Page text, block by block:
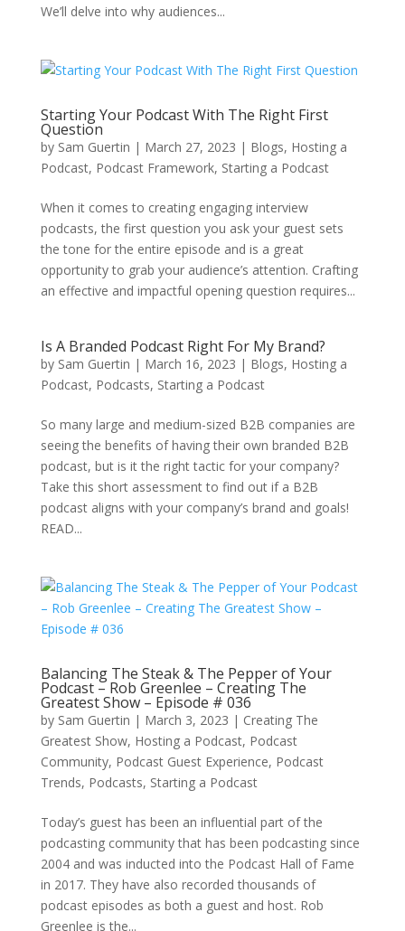
We’ll delve into why audiences...
Starting Your Podcast With The Right First
Question
by Sam Guertin | March 27, 2023 | Blogs, Hosting a
Podcast, Podcast Framework, Starting a Podcast
When it comes to creating engaging interview
podcasts, the first question you ask your guest sets
the tone for the entire episode and is a great
opportunity to grab your audience’s attention. Crafting
an effective and impactful opening question requires...
Is A Branded Podcast Right For My Brand?
by Sam Guertin | March 16, 2023 | Blogs, Hosting a
Podcast, Podcasts, Starting a Podcast
So many large and medium-sized B2B companies are
seeing the benefits of having their own branded B2B
podcast, but is it the right tactic for your company?
Take this short assessment to find out if a B2B
podcast aligns with your company’s brand and goals!
READ...
Balancing The Steak & The Pepper of Your
Podcast – Rob Greenlee – Creating The
Greatest Show – Episode # 036
by Sam Guertin | March 3, 2023 | Creating The
Greatest Show, Hosting a Podcast, Podcast
Community, Podcast Guest Experience, Podcast
Trends, Podcasts, Starting a Podcast
Today’s guest has been an influential part of the
podcasting community that has been podcasting since
2004 and was inducted into the Podcast Hall of Fame
in 2017. They have also recorded thousands of
podcast episodes as both a guest and host. Rob
Greenlee is the...